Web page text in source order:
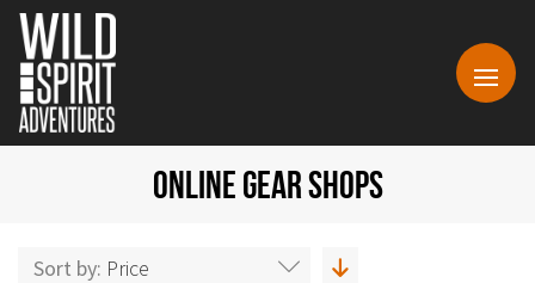
ONLINE GEAR SHOPS
Sort by: Price